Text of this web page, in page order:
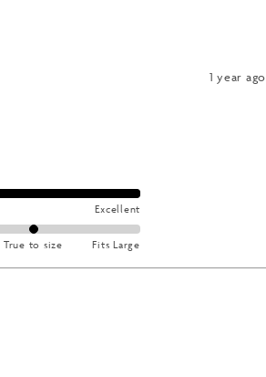
1 year ago
Excellent
True to size Fits Large